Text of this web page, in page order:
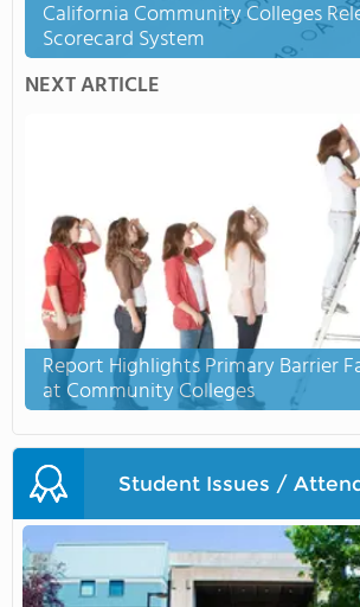
California Community Colleges
Scorecard System
NEXT ARTICLE
Report Highlights Primary Barrier
at Community Colleges
Student Issues /